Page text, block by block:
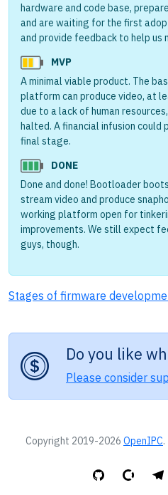
hardware and code base,
and are waiting for the first
and provide feedback to help us
MVP
A minimal viable product. The
platform can produce video, at
due to a lack of human
halted. A financial infusion could
final stage.
DONE
Done and done! Bootloader
stream video and produce
working platform open for
improvements. We still expect
guys, though.
Stages of firmware
Do you like
Please consider
Copyright 2019-2026 OpenIPC.